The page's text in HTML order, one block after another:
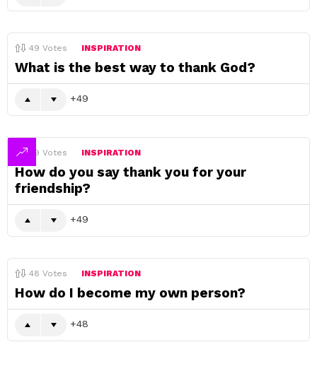
49 Votes INSPIRATION
What is the best way to thank God?
49
49 Votes INSPIRATION
How do you say thank you for your
friendship?
49
48 Votes INSPIRATION
How do I become my own person?
48